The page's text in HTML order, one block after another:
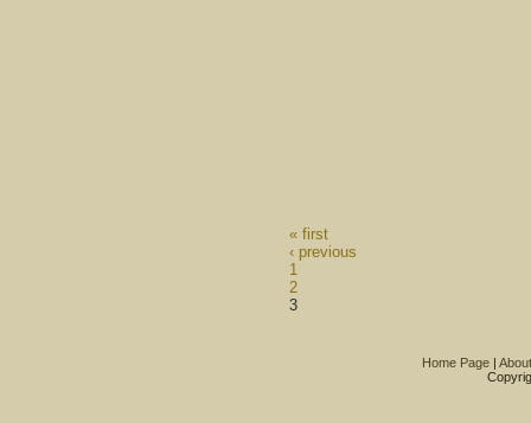
« first
‹ previous
1
2
3
Home Page|